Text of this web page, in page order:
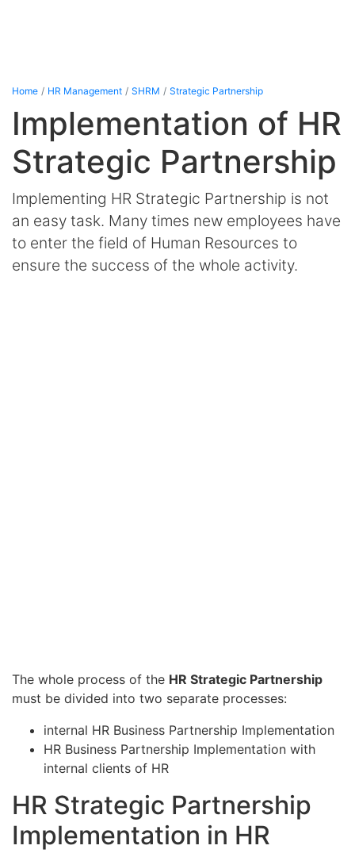
Home HR Management SHRM Strategic Partnership
Implementation of HR
Strategic Partnership
Implementing HR Strategic Partnership is not
an easy task. Many times new employees have
to enter the field of Human Resources to
ensure the success of the whole activity.
The whole process of the HR Strategic Partnership
must be divided into two separate processes:
internal HR Business Partnership Implementation
HR Business Partnership Implementation with
internal clients of HR
HR Strategic Partnership
Implementation in HR